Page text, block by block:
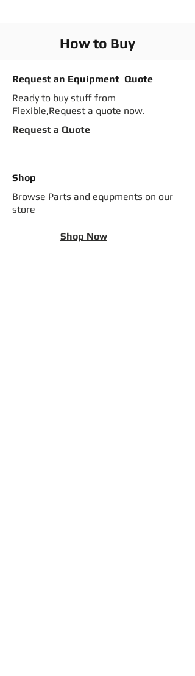
How to Buy
Request an Equipment Quote
Ready to buy stuff from
Flexible,Request a quote now.
Request a Quote
Shop
Browse Parts and equpments on our
store
Shop Now